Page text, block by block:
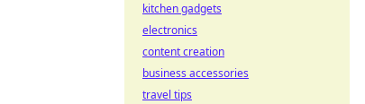
kitchen gadgets
electronics
content creation
business accessories
travel tips